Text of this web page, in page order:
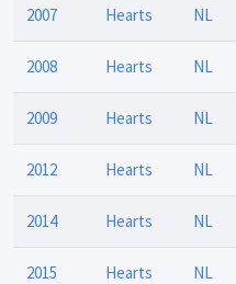
2007 Hearts NL
2008 Hearts NL
2009 Hearts NL
2012 Hearts NL
2014 Hearts NL
2015 Hearts NL